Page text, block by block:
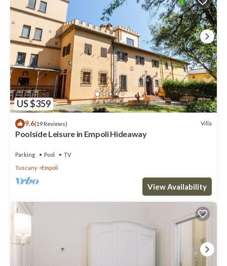
US $359
9.6(19 Reviews) Villa
Poolside Leisure in Empoli Hideaway
Parking Pool
TV
Tuscany
Empoli
View Availability